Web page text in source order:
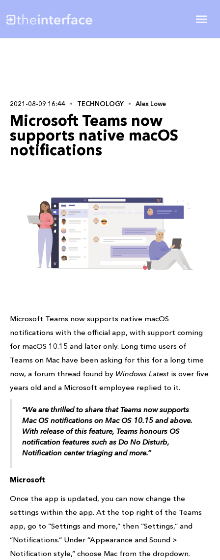
2021-08-09 16:44 TECHNOLOGY Alex Lowe
Microsoft Teams now
supports native macOS
notifications
Microsoft Teams now supports native macOS
notifications with the official app, with support coming
for macOS 10.15 and later only. Long time users of
Teams on Mac have been asking for this for a long time
now, a forum thread found by Windows Latest is over five
years old and a Microsoft employee replied to it.
“We are thrilled to share that Teams now supports
Mac OS notifications on Mac OS 10.15 and above.
With release of this feature, Teams honours OS
notification features such as Do No Disturb,
Notification center triaging and more.”
Microsoft
Once the app is updated, you can now change the
settings within the app. At the top right of the Teams
app, go to “Settings and more,” then “Settings,” and
“Notifications.” Under “Appearance and Sound >
Notification style,” choose Mac from the dropdown.